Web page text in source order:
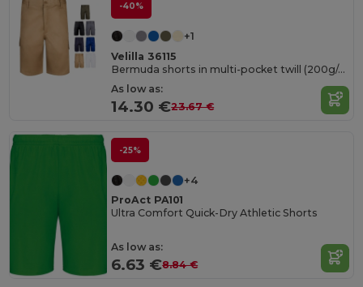
-40%
+1
Velilla 36115
Bermuda shorts in multi-pocket twill (200g/m²), in cotton (35%) and polyester (65%)
As low as:
14.30 €23.67 €
-25%
+4
ProAct PA101
Ultra Comfort Quick-Dry Athletic Shorts
As low as:
6.63 €8.84 €